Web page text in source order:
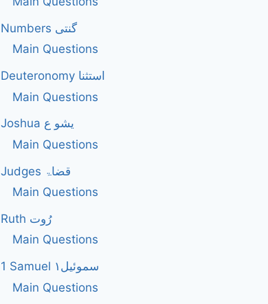
Numbers گنتی
Main Questions
Deuteronomy استثنا
Main Questions
Joshua یشو ع
Main Questions
Judges قضاۃ
Main Questions
Ruth رُوت
Main Questions
1 Samuel سموئیل۱
Main Questions